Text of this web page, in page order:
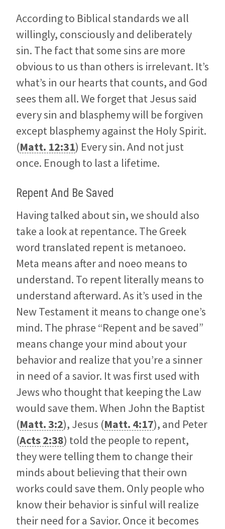
According to Biblical standards we all
willingly, consciously and deliberately
sin. The fact that some sins are more
obvious to us than others is irrelevant. It’s
what’s in our hearts that counts, and God
sees them all. We forget that Jesus said
every sin and blasphemy will be forgiven
except blasphemy against the Holy Spirit.
(Matt. 12:31) Every sin. And not just
once. Enough to last a lifetime.
Repent And Be Saved
Having talked about sin, we should also
take a look at repentance. The Greek
word translated repent is metanoeo.
Meta means after and noeo means to
understand. To repent literally means to
understand afterward. As it’s used in the
New Testament it means to change one’s
mind. The phrase “Repent and be saved”
means change your mind about your
behavior and realize that you’re a sinner
in need of a savior. It was first used with
Jews who thought that keeping the Law
would save them. When John the Baptist
(Matt. 3:2), Jesus (Matt. 4:17), and Peter
(Acts 2:38) told the people to repent,
they were telling them to change their
minds about believing that their own
works could save them. Only people who
know their behavior is sinful will realize
their need for a Savior. Once it becomes